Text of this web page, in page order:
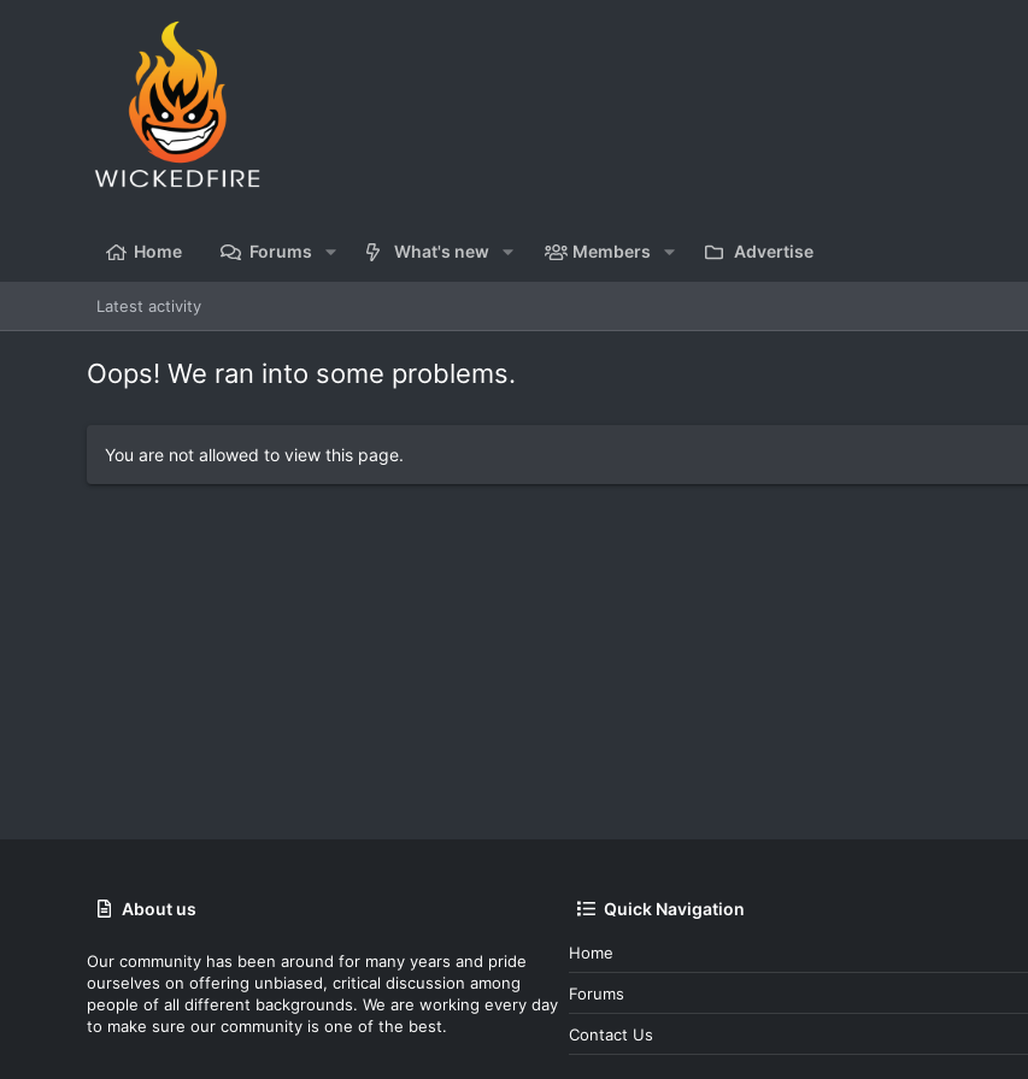
Home Forums What's new Members Advertise
Latest activity
Oops! We ran into some problems.
You are not allowed to view this page.
About us
Our community has been around for many years and pride
ourselves on offering unbiased, critical discussion among
people of all different backgrounds. We are working every day
to make sure our community is one of the best.
Quick Navigation
Home
Forums
Contact Us